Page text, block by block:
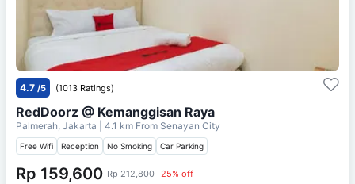
4.7 /5 (1013 Ratings)
RedDoorz @ Kemanggisan Raya
Palmerah, Jakarta | 4.1 km From Senayan City
Free Wifi Reception No Smoking Car Parking
Rp 159,600 Rp 212,800 25% off